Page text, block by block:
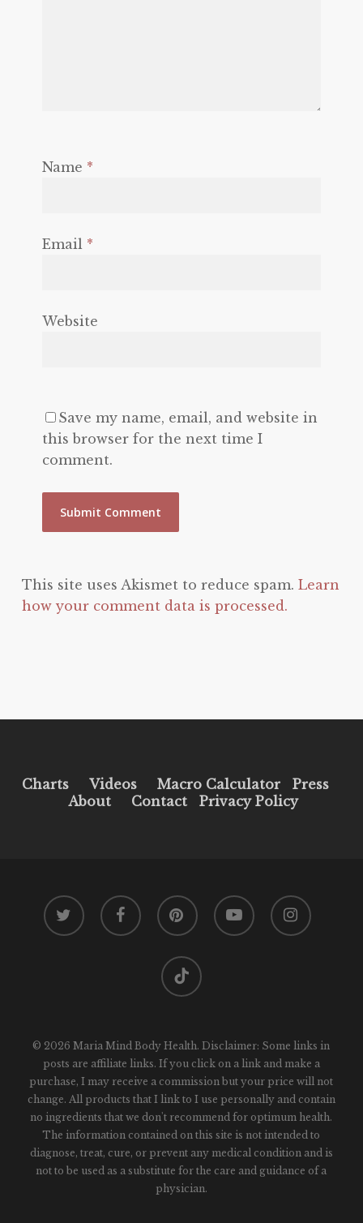
Name *
Email *
Website
Save my name, email, and website in
this browser for the next time I
comment.
This site uses Akismet to reduce spam. Learn
how your comment data is processed.
Charts Videos Macro Calculator
Press
About
Contact Privacy Policy
twitter facebook pinterest youtube instagram
tiktok
© 2026 Maria Mind Body Health. Disclaimer: Some links in
posts are affiliate links. If you click on a link and make a
purchase, I may receive a commission but your price will not
change. All products that I link to I use personally and contain
no ingredients that we don't recommend for optimum health.
The information contained on this site is not intended to
diagnose, treat, cure, or prevent any medical condition and is
not to be used as a substitute for the care and guidance of a
physician.